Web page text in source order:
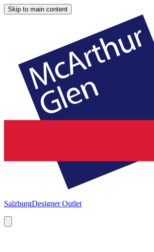
Skip to main content
SalzburgDesigner Outlet